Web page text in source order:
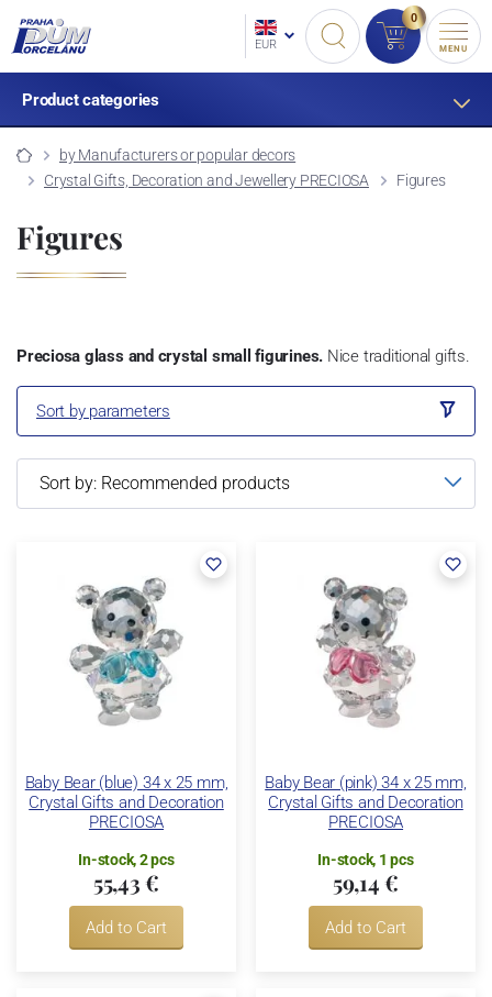
EUR
0
MENU
Product categories
by Manufacturers or popular decors
Crystal Gifts, Decoration and Jewellery PRECIOSA
Figures
Figures
Preciosa glass and crystal small figurines. Nice traditional gifts.
Sort by parameters
Baby Bear (blue) 34 x 25 mm,
Crystal Gifts and Decoration
PRECIOSA
In-stock, 2 pcs
55,43 €
Add to Cart
Baby Bear (pink) 34 x 25 mm,
Crystal Gifts and Decoration
PRECIOSA
In-stock, 1 pcs
59,14 €
Add to Cart